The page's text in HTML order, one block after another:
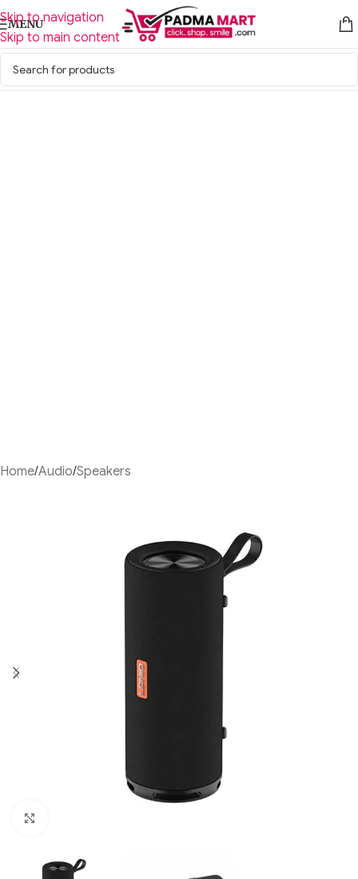
Skip to navigation
Skip to main content
MENU
Home/Audio/Speakers